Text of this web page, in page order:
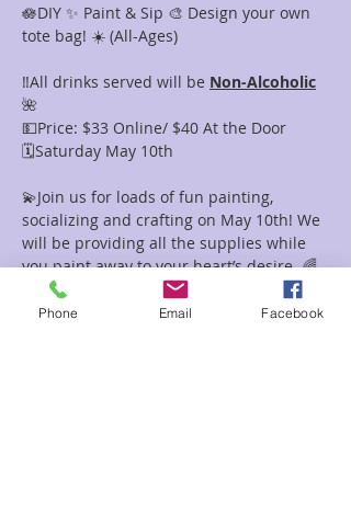
🪷DIY ✨ Paint & Sip 🎨 Design your own
tote bag! ☀️ (All-Ages)
‼️All drinks served will be Non-Alcoholic
🌺
💵Price: $33 Online/ $40 At the Door
🗓️Saturday May 10th
💫Join us for loads of fun painting,
socializing and crafting on May 10th! We
will be providing all the supplies while
you paint away to your heart’s desire. 🌈
This will be a safe space for everyone
with similar interests to come and
Phone Email Facebook